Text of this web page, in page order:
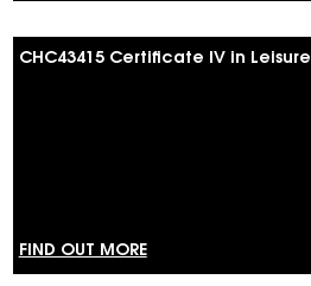
CHC43415 Certificate IV in
FIND OUT MORE